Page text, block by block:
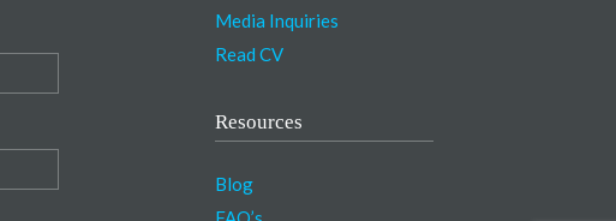
Media Inquiries
Read CV
Resources
Blog